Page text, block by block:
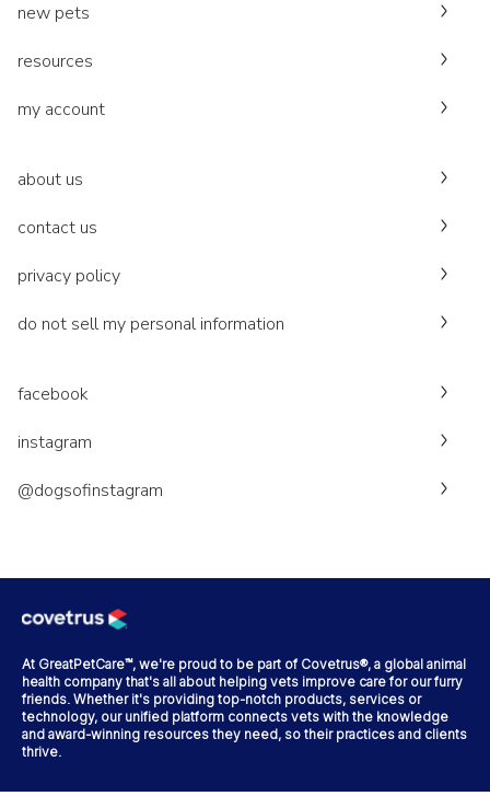
new pets
resources
my account
about us
contact us
privacy policy
do not sell my personal information
facebook
instagram
@dogsofinstagram
At GreatPetCare™, we're proud to be part of Covetrus®, a global animal
health company that's all about helping vets improve care for our furry
friends. Whether it's providing top-notch products, services or
technology, our unified platform connects vets with the knowledge
and award-winning resources they need, so their practices and clients
thrive.